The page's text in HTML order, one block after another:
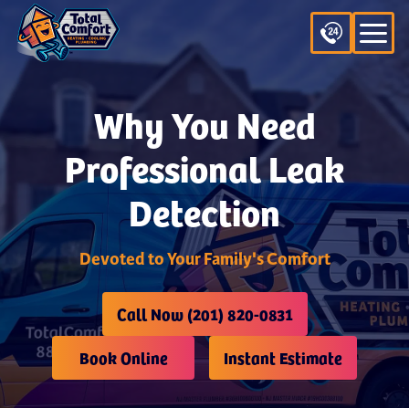
Why You Need
Professional Leak
Detection
Devoted to Your Family's Comfort
Call Now (201) 820-0831
Book Online
Instant Estimate